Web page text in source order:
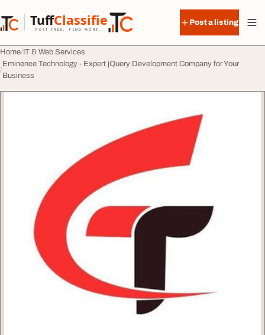
TuffClassified
POST FREE. FIND MORE.
TuffClassified
Post a listing
Home IT & Web Services
Eminence Technology - Expert jQuery Development Company for Your
Business